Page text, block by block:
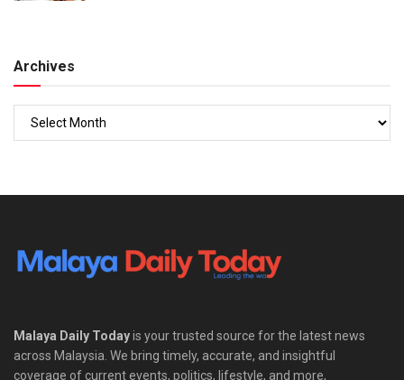
Archives
Malaya Daily Todayis your trusted source for the latest news
across Malaysia. We bring timely, accurate, and insightful
coverage of current events, politics, lifestyle, and more,